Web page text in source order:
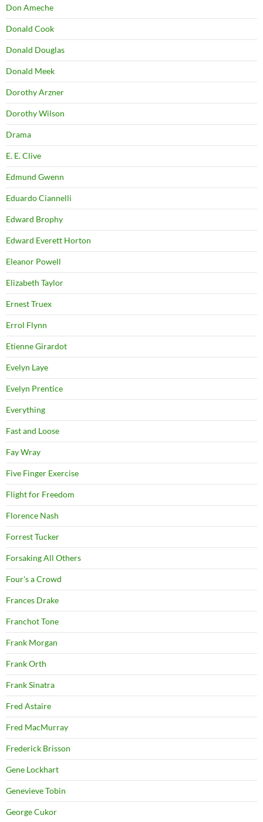
Don Ameche
Donald Cook
Donald Douglas
Donald Meek
Dorothy Arzner
Dorothy Wilson
Drama
E. E. Clive
Edmund Gwenn
Eduardo Ciannelli
Edward Brophy
Edward Everett Horton
Eleanor Powell
Elizabeth Taylor
Ernest Truex
Errol Flynn
Etienne Girardot
Evelyn Laye
Evelyn Prentice
Everything
Fast and Loose
Fay Wray
Five Finger Exercise
Flight for Freedom
Florence Nash
Forrest Tucker
Forsaking All Others
Four's a Crowd
Frances Drake
Franchot Tone
Frank Morgan
Frank Orth
Frank Sinatra
Fred Astaire
Fred MacMurray
Frederick Brisson
Gene Lockhart
Genevieve Tobin
George Cukor